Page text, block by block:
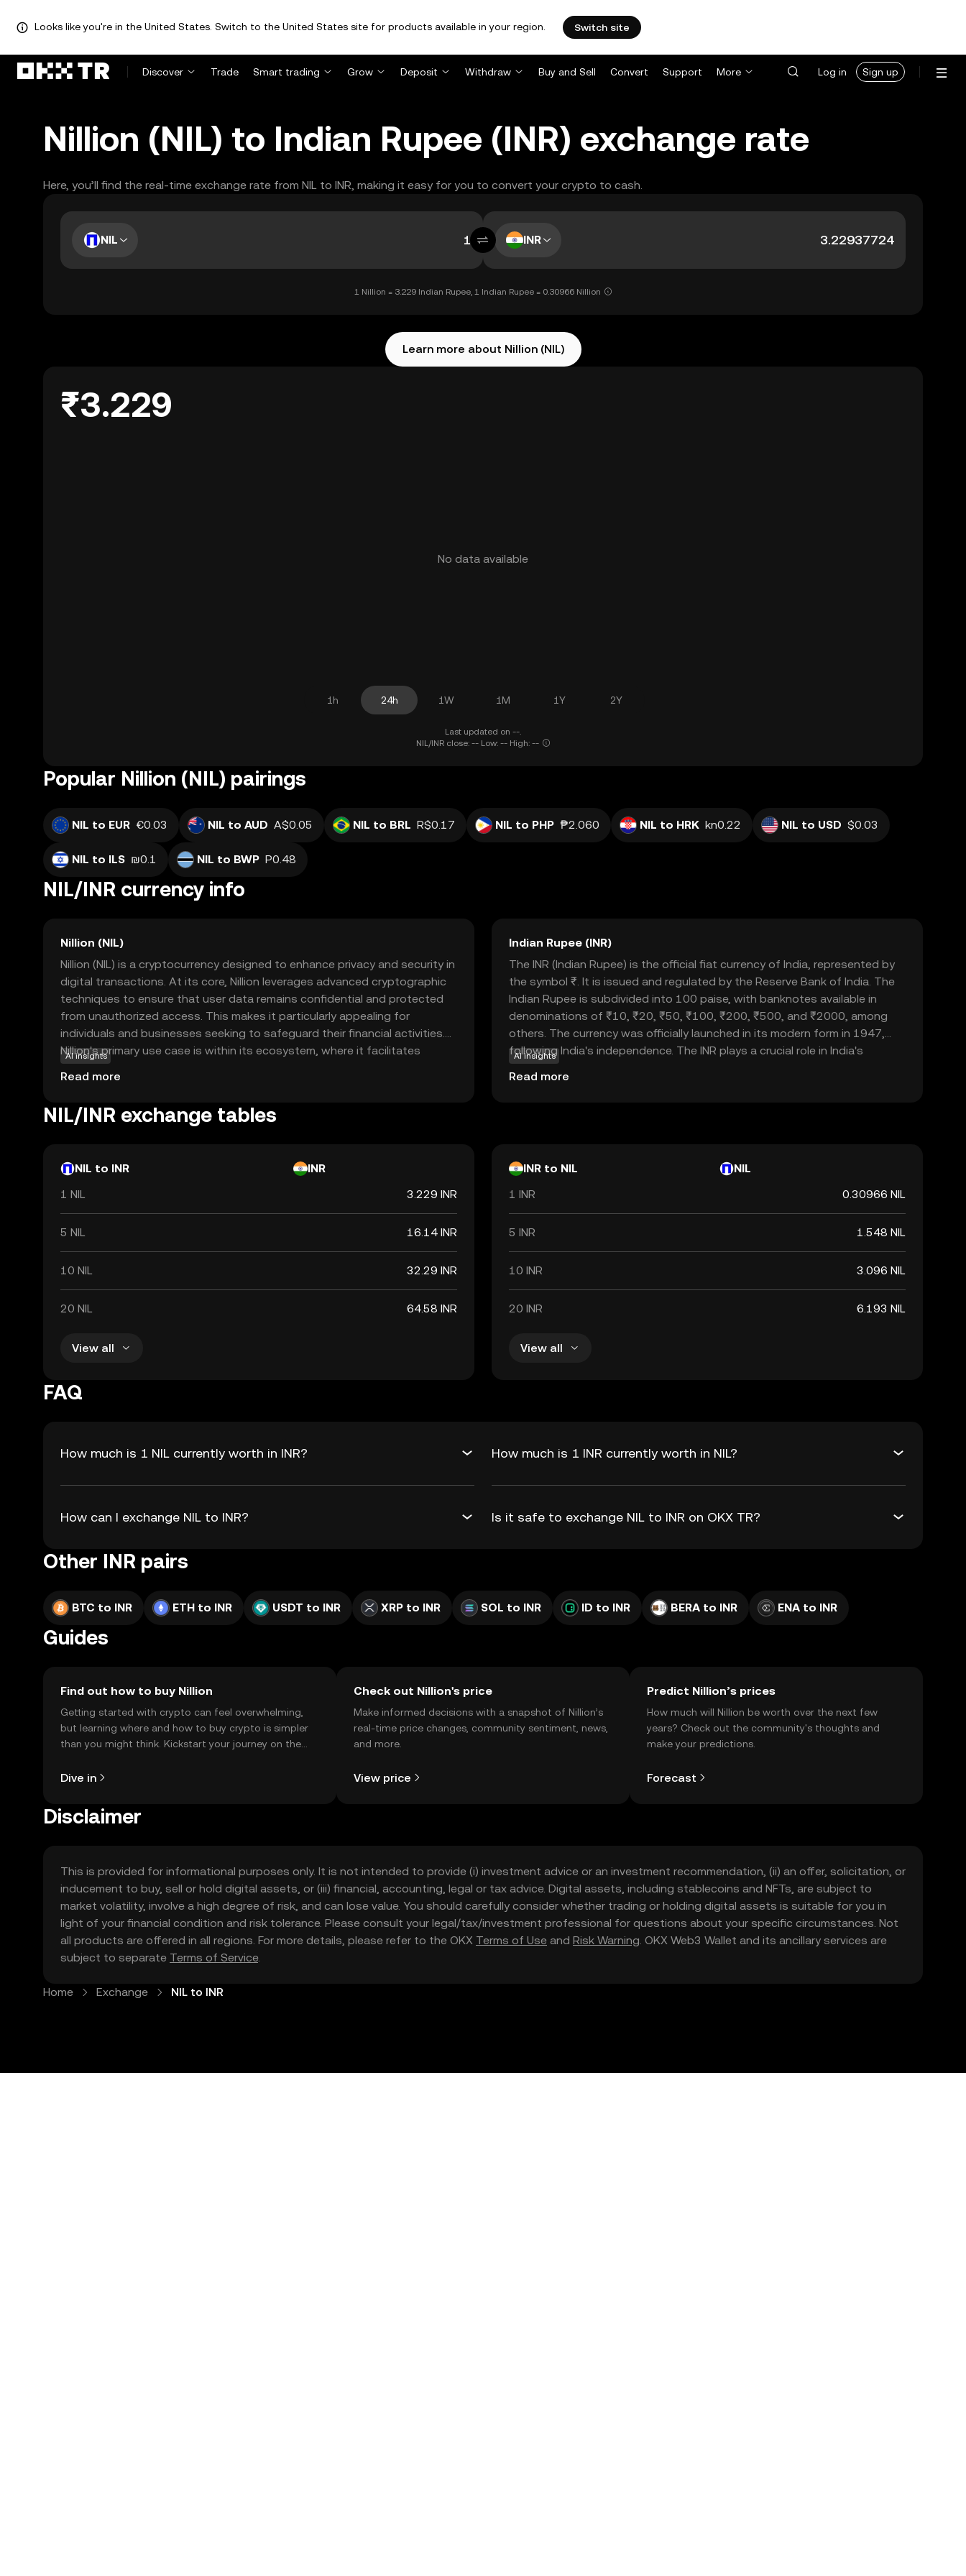
Looks like you're in the United States. Switch to the United States site for products available in your region. Switch site
Discover Trade Smart trading Grow Deposit Withdraw Buy and Sell Convert Support More Log in Sign up
Nillion (NIL) to Indian Rupee (INR) exchange rate
Here, you’ll find the real-time exchange rate from NIL to INR, making it easy for you to convert your crypto to cash.
NIL INR
1 Nillion = 3.229 Indian Rupee, 1 Indian Rupee = 0.30966 Nillion
Learn more about Nillion (NIL)
₹3.229
No data available
1h 24h 1W 1M 1Y 2Y
Last updated on --.
NIL/INR close: -- Low: -- High: --
Popular Nillion (NIL) pairings
NIL to EUR €0.03 NIL to AUD A$0.05 NIL to BRL R$0.17 NIL to PHP ₱2.060 NIL to HRK kn0.22 NIL to USD $0.03
NIL to ILS ₪0.1 NIL to BWP P0.48
NIL/INR currency info
Nillion (NIL)
Nillion (NIL) is a cryptocurrency designed to enhance privacy and security in
digital transactions. At its core, Nillion leverages advanced cryptographic
techniques to ensure that user data remains confidential and protected
from unauthorized access. This makes it particularly appealing for
individuals and businesses seeking to safeguard their financial activities.
Nillion's primary use case is within its ecosystem, where it facilitates
secure and private transactions without compromising speed or efficiency.
By prioritizing privacy, Nillion addresses growing concerns about data
cryptocurrency who value discretion and protection. Explore Nillion to
AI insights
Read more
Indian Rupee (INR)
The INR (Indian Rupee) is the official fiat currency of India, represented by
the symbol ₹. It is issued and regulated by the Reserve Bank of India. The
Indian Rupee is subdivided into 100 paise, with banknotes available in
denominations of ₹10, ₹20, ₹50, ₹100, ₹200, ₹500, and ₹2000, among
others. The currency was officially launched in its modern form in 1947,
following India's independence. The INR plays a crucial role in India's
economy, facilitating trade and commerce within the country and
internationally. As a fiat currency, it is not backed by a physical commodity
AI insights
Read more
NIL/INR exchange tables
NIL to INR
INR
1 NIL
3.229 INR
5 NIL 16.14 INR
10 NIL 32.29 INR
20 NIL 64.58 INR
View all
INR to NIL
NIL
1 INR
0.30966 NIL
5 INR 1.548 NIL
10 INR 3.096 NIL
20 INR 6.193 NIL
View all
FAQ
How much is 1 NIL currently worth in INR? How much is 1 INR currently worth in NIL?
How can I exchange NIL to INR? Is it safe to exchange NIL to INR on OKX TR?
Other INR pairs
BTC to INR ETH to INR USDT to INR XRP to INR SOL to INR ID to INR BERA to INR ENA to INR
Guides
Find out how to buy Nillion
Getting started with crypto can feel overwhelming,
but learning where and how to buy crypto is simpler
than you might think. Kickstart your journey on the
Dive in
Check out Nillion's price
Make informed decisions with a snapshot of Nillion’s
real-time price changes, community sentiment, news,
and more.
View price
Predict Nillion’s prices
How much will Nillion be worth over the next few
years? Check out the community's thoughts and
make your predictions.
Forecast
Disclaimer
This is provided for informational purposes only. It is not intended to provide (i) investment advice or an investment recommendation, (ii) an offer, solicitation, or
inducement to buy, sell or hold digital assets, or (iii) financial, accounting, legal or tax advice. Digital assets, including stablecoins and NFTs, are subject to
market volatility, involve a high degree of risk, and can lose value. You should carefully consider whether trading or holding digital assets is suitable for you in
light of your financial condition and risk tolerance. Please consult your legal/tax/investment professional for questions about your specific circumstances. Not
all products are offered in all regions. For more details, please refer to the OKX Terms of Use and Risk Warning. OKX Web3 Wallet and its ancillary services are
subject to separate Terms of Service.
Home Exchange NIL to INR